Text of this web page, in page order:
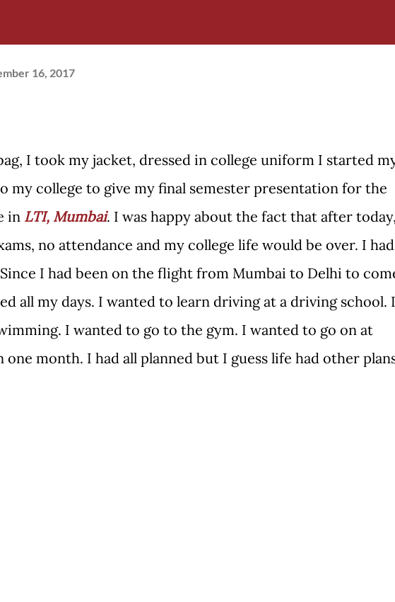
16, 2017
I took my jacket, dressed in college uniform I started
my college to give my final semester presentation for the
in LTI, Mumbai. I was happy about the fact that after
no attendance and my college life would be over. I had
I had been on the flight from Mumbai to Delhi to
all my days. I wanted to learn driving at a driving school. I
I wanted to go to the gym. I wanted to go on at
month. I had all planned but I guess life had other